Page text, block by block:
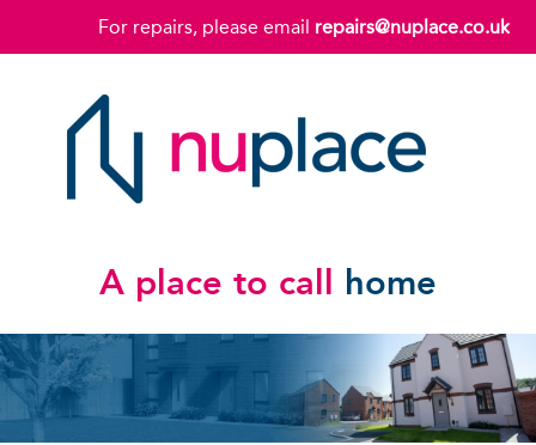
For repairs, please email repairs@nuplace.co.uk
A place to call home